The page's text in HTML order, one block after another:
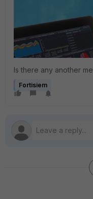
Is there any another
Fortisiem